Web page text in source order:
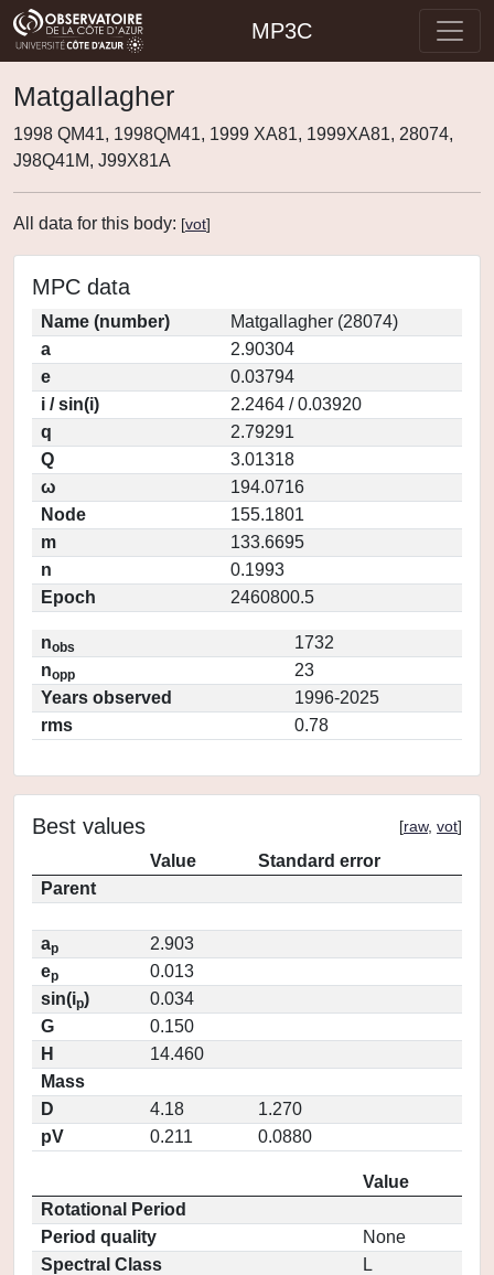
MP3C
Matgallagher
1998 QM41, 1998QM41, 1999 XA81, 1999XA81, 28074,
J98Q41M, J99X81A
All data for this body: [vot]
MPC data
Name (number)
Matgallagher (28074)
a
2.90304
e
0.03794
i / sin(i)
2.2464 / 0.03920
q
2.79291
Q
3.01318
ω
194.0716
Node
155.1801
m
133.6695
n
0.1993
Epoch
2460800.5
nobs
1732
nopp
23
Years observed
1996-2025
rms
0.78
Best values [raw, vot]
Value
Standard error
Parent
ap
2.903
ep
0.013
sin(ip)
0.034
G
0.150
H
14.460
Mass
D
4.18
1.270
pV
0.211 0.0880
Value
Rotational Period
Period quality
None
Spectral Class
L